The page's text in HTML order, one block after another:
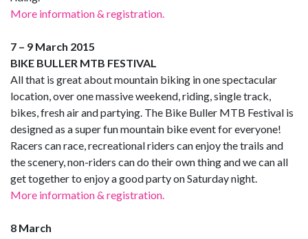
More information & registration.
7 – 9 March 2015
BIKE BULLER MTB FESTIVAL
All that is great about mountain biking in one spectacular
location, over one massive weekend, riding, single track,
bikes, fresh air and partying. The Bike Buller MTB Festival is
designed as a super fun mountain bike event for everyone!
Racers can race, recreational riders can enjoy the trails and
the scenery, non-riders can do their own thing and we can all
get together to enjoy a good party on Saturday night.
More information & registration.
8 March